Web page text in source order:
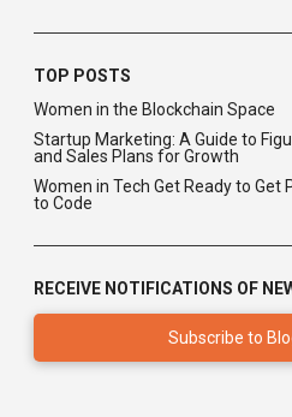
TOP POSTS
Women in the Blockchain Space
Startup Marketing: A Guide to
and Sales Plans for Growth
Women in Tech Get Ready to Get
to Code
RECEIVE NOTIFICATIONS OF
Subscribe to